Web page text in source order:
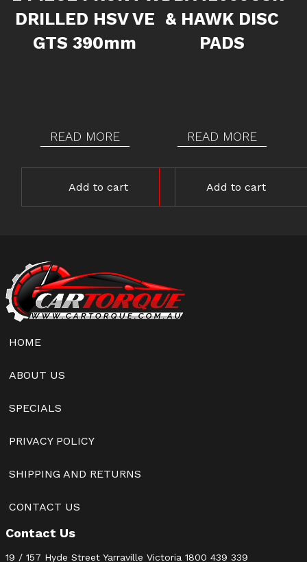
DRILLED HSV VE
GTS 390mm
READ MORE
Add to cart
& HAWK DISC
PADS
READ MORE
Add to cart
HOME
ABOUT US
SPECIALS
PRIVACY POLICY
SHIPPING AND RETURNS
CONTACT US
Contact Us
19 / 157 Hyde Street Yarraville Victoria 1800 439 339